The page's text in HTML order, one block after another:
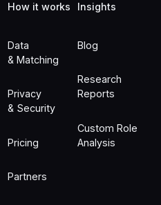
How it works
Data
& Matching
Privacy
& Security
Pricing
Partners
Insights
Blog
Research
Reports
Custom Role
Analysis